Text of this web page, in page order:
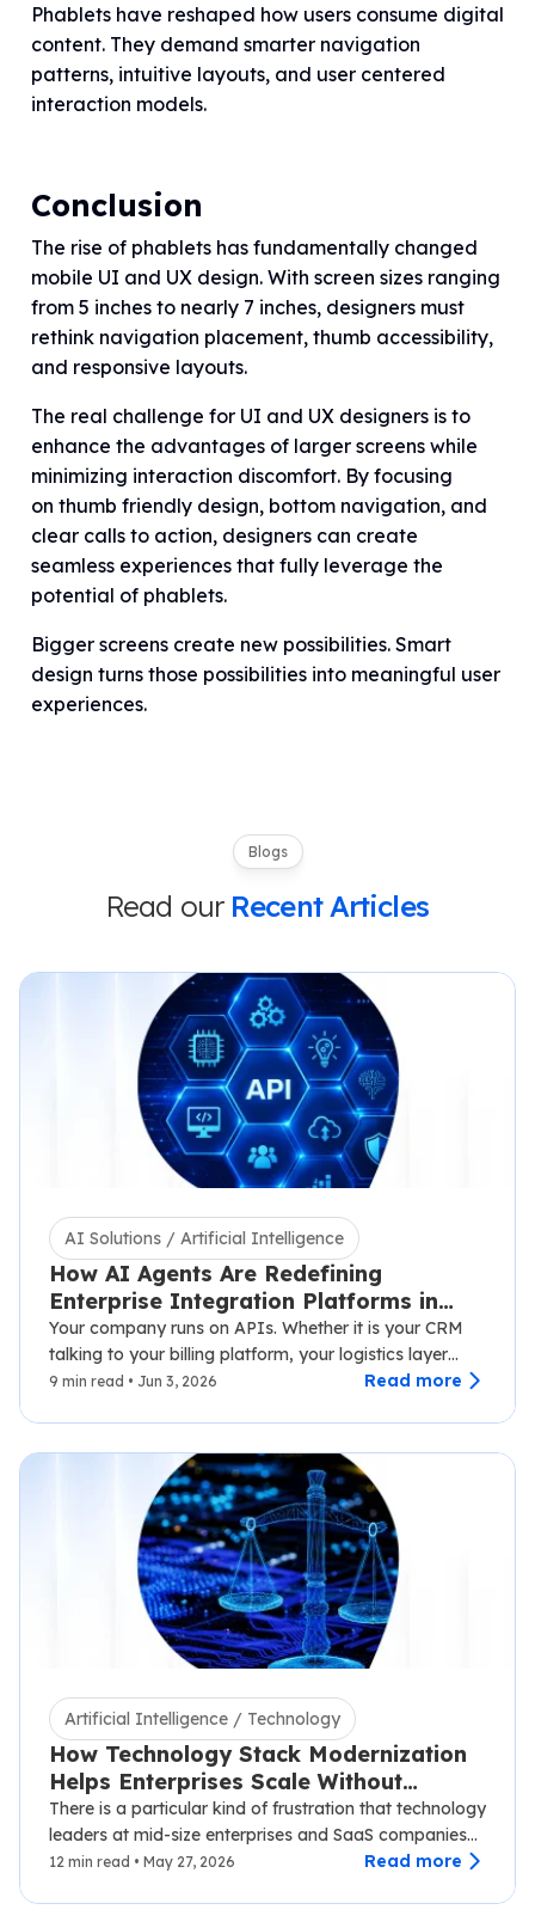
Phablets have reshaped how users consume digital
content. They demand smarter navigation
patterns, intuitive layouts, and user centered
interaction models.
Conclusion
The rise of phablets has fundamentally changed
mobile UI and UX design. With screen sizes ranging
from 5 inches to nearly 7 inches, designers must
rethink navigation placement, thumb accessibility,
and responsive layouts.
The real challenge for UI and UX designers is to
enhance the advantages of larger screens while
minimizing interaction discomfort. By focusing
on thumb friendly design, bottom navigation, and
clear calls to action, designers can create
seamless experiences that fully leverage the
potential of phablets.
Bigger screens create new possibilities. Smart
design turns those possibilities into meaningful user
experiences.
Blogs
Read our Recent Articles
AI Solutions / Artificial Intelligence
How AI Agents Are Redefining
Enterprise Integration Platforms in
2026
Your company runs on APIs. Whether it is your CRM
talking to your billing platform, your logistics layer
syncing with third-party carriers,…
9 min read • Jun 3, 2026 Read more
Artificial Intelligence / Technology
How Technology Stack Modernization
Helps Enterprises Scale Without
Disruption
There is a particular kind of frustration that technology
leaders at mid-size enterprises and SaaS companies
know well.…
12 min read • May 27, 2026 Read more